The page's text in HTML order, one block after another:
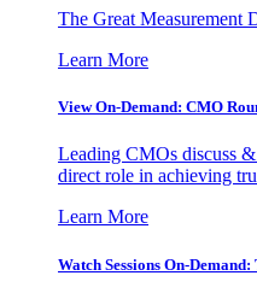
The Great Measurement
Learn More
View On-Demand: CMO
Leading CMOs discuss
direct role in achieving
Learn More
Watch Sessions On-